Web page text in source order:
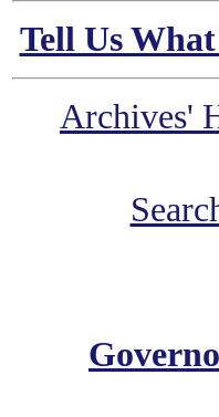
Tell Us
Archives'